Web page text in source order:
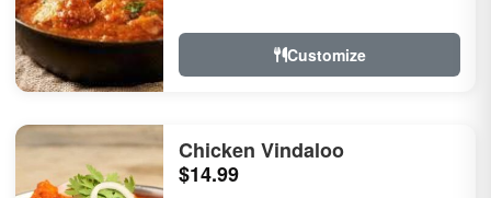
Customize
Chicken Vindaloo
$14.99